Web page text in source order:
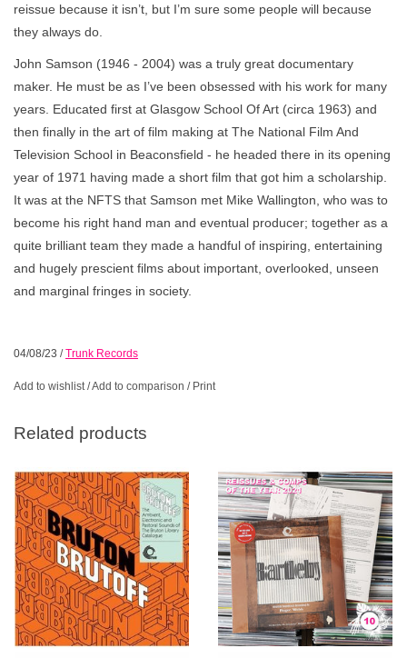
reissue because it isn’t, but I’m sure some people will because
they always do.
John Samson (1946 - 2004) was a truly great documentary
maker. He must be as I’ve been obsessed with his work for many
years. Educated first at Glasgow School Of Art (circa 1963) and
then finally in the art of film making at The National Film And
Television School in Beaconsfield - he headed there in its opening
year of 1971 having made a short film that got him a scholarship.
It was at the NFTS that Samson met Mike Wallington, who was to
become his right hand man and eventual producer; together as a
quite brilliant team they made a handful of inspiring, entertaining
and hugely prescient films about important, overlooked, unseen
and marginal fringes in society.
04/08/23 /Trunk Records
Add to wishlist/Add to comparison / Print
Related products